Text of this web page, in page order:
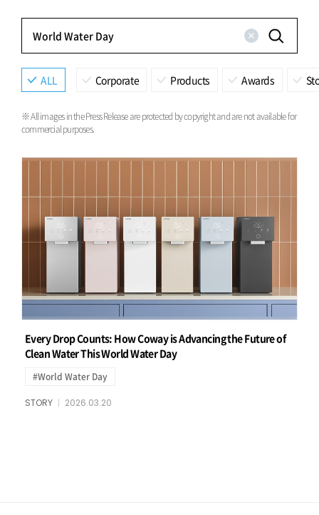
ALL Corporate Products Awards
※ All images in the Press Release are protected by copyright and are not available for
commercial purposes.
Every Drop Counts: How Coway is Advancing the Future of
Clean Water This World Water Day
#World Water Day
STORY 2026.03.20